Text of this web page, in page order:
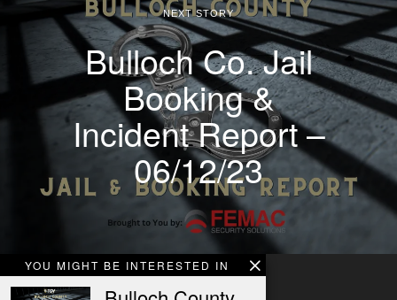
YOU MIGHT BE INTERESTED IN
NEXT STORY
Bulloch Co. Jail
Booking &
Incident Report –
06/12/23